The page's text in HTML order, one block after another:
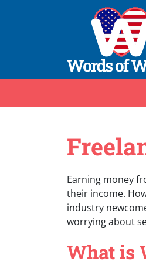
Earning money
their income.
industry
worrying about
What is